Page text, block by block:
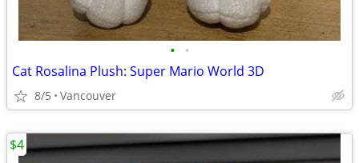
• •
Cat Rosalina Plush: Super Mario World 3D
8/5 Vancouver
$4